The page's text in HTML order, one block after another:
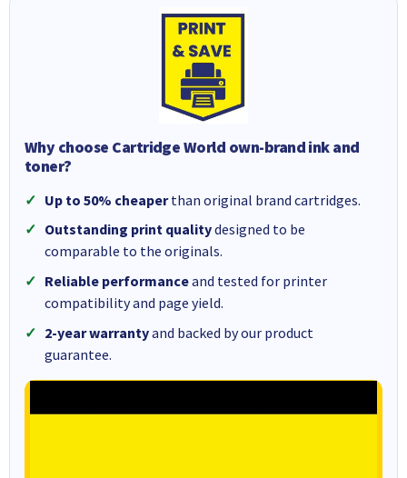
Why choose Cartridge World own-brand ink and
toner?
Up to 50% cheaperthan original brand cartridges.
Outstanding print qualitydesigned to be
comparable to the originals.
Reliable performanceand tested for printer
compatibility and page yield.
2-year warrantyand backed by our product
guarantee.